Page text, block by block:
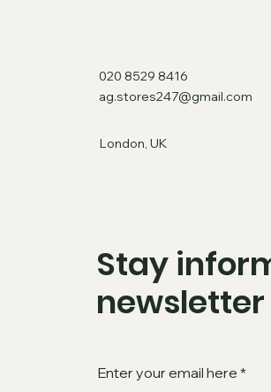
020 8529 8416
ag.stores247@gmail.com
London, UK
Stay
newsletter
Enter your email here